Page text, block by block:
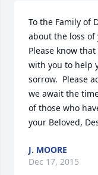
To the Family of
about the loss of
Please know
with you to help
sorrow.  Please
we await the
of those who
your Beloved,
J. MOORE
Dec 17, 2015